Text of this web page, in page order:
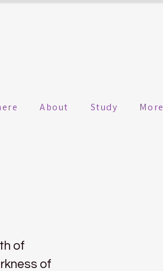
About Study More
of
of